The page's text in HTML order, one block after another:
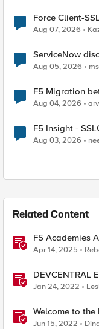
Force Client-SSL Profile to
Quantum
Aug 07, 2026
ServiceNow
Aug 05, 2026
F5 Migration
Aug 04, 2026
F5 Insight -
Aug 03, 2026
Related Content
F5 Academies
Near You
Apr 14, 2025
DEVCENTRAL
Jan 24, 2022
Welcome to the
Jun 15, 2022